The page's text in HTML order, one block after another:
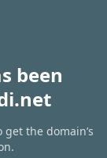
been
get the domain’s